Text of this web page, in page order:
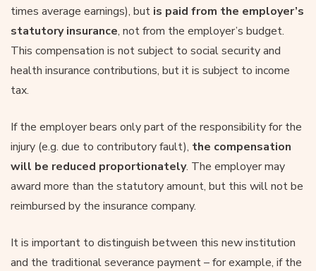
times average earnings), but is paid from the employer’s
statutory insurance, not from the employer’s budget.
This compensation is not subject to social security and
health insurance contributions, but it is subject to income
tax.
If the employer bears only part of the responsibility for the
injury (e.g. due to contributory fault), the compensation
will be reduced proportionately. The employer may
award more than the statutory amount, but this will not be
reimbursed by the insurance company.
It is important to distinguish between this new institution
and the traditional severance payment – for example, if the